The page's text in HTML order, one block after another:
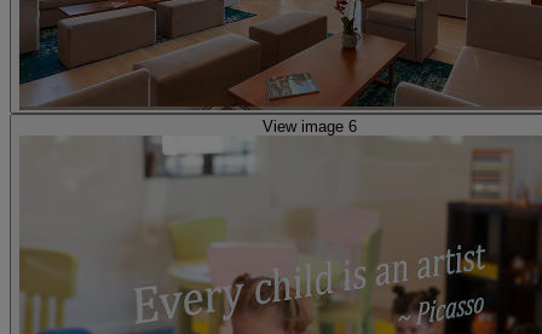
View image 6